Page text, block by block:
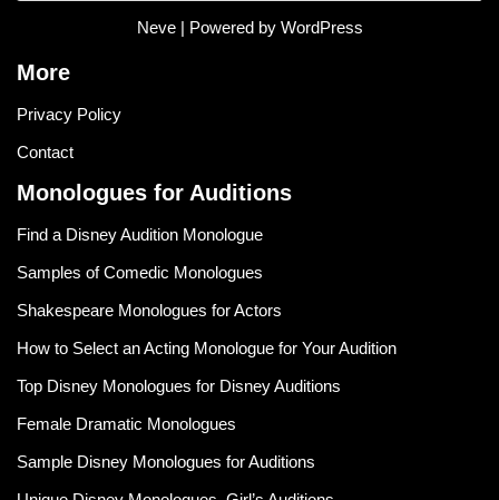
Neve| Powered by WordPress
More
Privacy Policy
Contact
Monologues for Auditions
Find a Disney Audition Monologue
Samples of Comedic Monologues
Shakespeare Monologues for Actors
How to Select an Acting Monologue for Your Audition
Top Disney Monologues for Disney Auditions
Female Dramatic Monologues
Sample Disney Monologues for Auditions